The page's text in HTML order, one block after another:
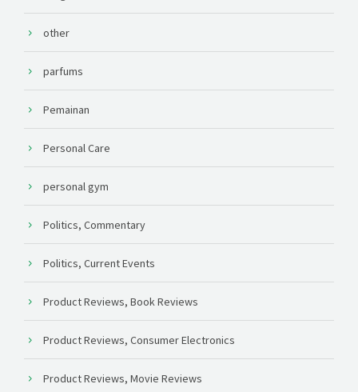
other
parfums
Pemainan
Personal Care
personal gym
Politics, Commentary
Politics, Current Events
Product Reviews, Book Reviews
Product Reviews, Consumer Electronics
Product Reviews, Movie Reviews